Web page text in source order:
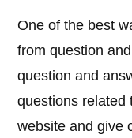
One of the best
from question
question and
questions related
website and give